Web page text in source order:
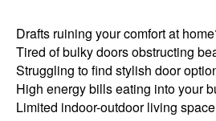
Drafts ruining your comfort at
Tired of bulky doors obstructing
Struggling to find stylish door
High energy bills eating into your
Limited indoor-outdoor living